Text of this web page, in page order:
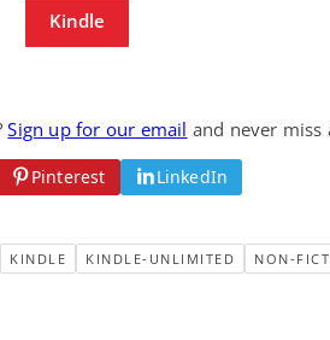
Kindle
Sign up for our email and never miss
Pinterest LinkedIn
KINDLE KINDLE-UNLIMITED NON-